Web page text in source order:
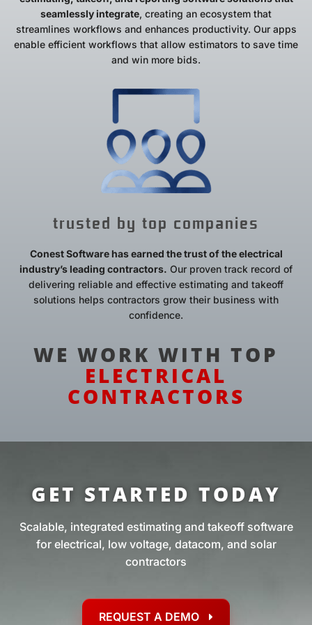
seamlessly integrate, creating an ecosystem that
streamlines workflows and enhances productivity. Our apps
enable efficient workflows that allow estimators to save time
and win more bids.
trusted by top companies
Conest Software has earned the trust of the electrical
industry’s leading contractors. Our proven track record of
delivering reliable and effective estimating and takeoff
solutions helps contractors grow their business with
confidence.
WE WORK WITH TOP
ELECTRICAL
CONTRACTORS
GET STARTED TODAY
Scalable, integrated estimating and takeoff software
for electrical, low voltage, datacom, and solar
contractors
REQUEST A DEMO